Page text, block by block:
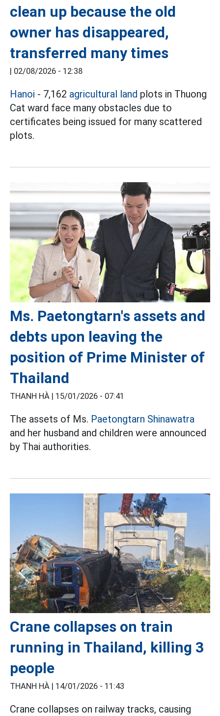
clean up because the old
owner has disappeared,
transferred many times
| 02/08/2026 - 12:38
Hanoi - 7,162 agricultural land plots in Thuong
Cat ward face many obstacles due to
certificates being issued for many scattered
plots.
Ms. Paetongtarn's assets and
debts upon leaving the
position of Prime Minister of
Thailand
THANH HÀ | 15/01/2026 - 07:41
The assets of Ms. Paetongtarn Shinawatra
and her husband and children were announced
by Thai authorities.
Crane collapses on train
running in Thailand, killing 3
people
THANH HÀ | 14/01/2026 - 11:43
Crane collapses on railway tracks, causing